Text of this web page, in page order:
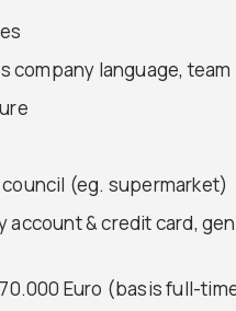
company language,
(eg. supermarket)
& credit card,
Euro (basis full-